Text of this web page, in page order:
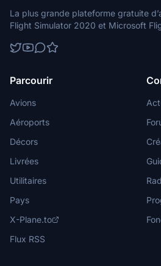
La plus grande plateforme gratuite
Flight Simulator 2020 et Microsoft
Parcourir
Avions
Aéroports
Décors
Livrées
Utilitaires
Pays
X-Plane.to
Flux RSS